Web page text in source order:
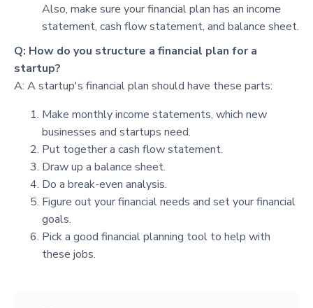
Also, make sure your financial plan has an income
statement, cash flow statement, and balance sheet.
Q: How do you structure a financial plan for a
startup?
A: A startup's financial plan should have these parts:
Make monthly income statements, which new
businesses and startups need.
Put together a cash flow statement.
Draw up a balance sheet.
Do a break-even analysis.
Figure out your financial needs and set your financial
goals.
Pick a good financial planning tool to help with
these jobs.